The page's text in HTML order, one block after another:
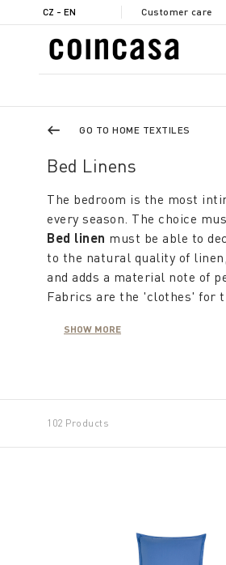
CZ - EN Customer care
GO TO HOME TEXTILES
Bed Linens
The bedroom is the most
every season. The choice
Bed linen must be able to
to the natural quality of
and adds a material note of
Fabrics are the 'clothes' for
charming glamour.
SHOW MORE
102 Products